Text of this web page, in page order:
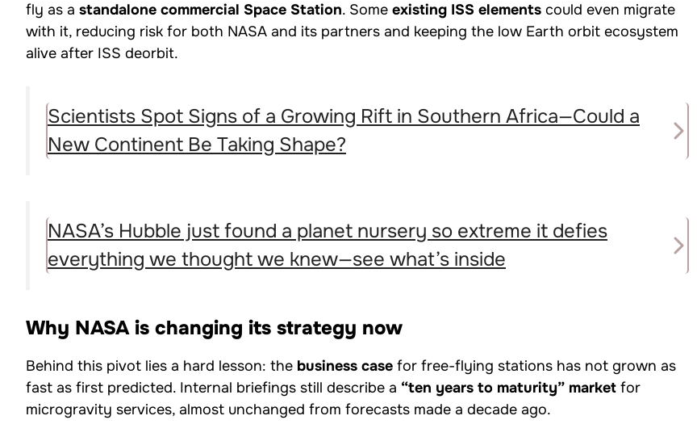
fly as a standalone commercial Space Station. Some existing ISS elements could even migrate
with it, reducing risk for both NASA and its partners and keeping the low Earth orbit ecosystem
alive after ISS deorbit.
Scientists Spot Signs of a Growing Rift in Southern Africa—Could a
New Continent Be Taking Shape?
NASA’s Hubble just found a planet nursery so extreme it defies
everything we thought we knew—see what’s inside
Why NASA is changing its strategy now
Behind this pivot lies a hard lesson: the business case for free-flying stations has not grown as
fast as first predicted. Internal briefings still describe a “ten years to maturity” market for
microgravity services, almost unchanged from forecasts made a decade ago.